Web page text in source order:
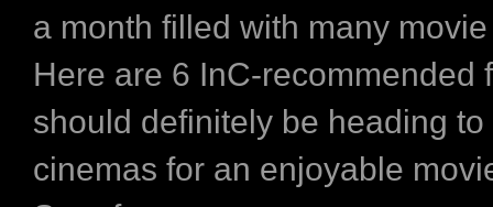
a month filled with many
Here are 6 InC-recommended
should definitely be heading to
cinemas for an enjoyable